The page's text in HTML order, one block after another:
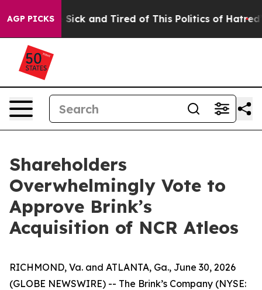
AGP PICKS
Are Sick and Tired of This Politics of Hatred” The
Shareholders
Overwhelmingly Vote to
Approve Brink’s
Acquisition of NCR Atleos
RICHMOND, Va. and ATLANTA, Ga., June 30, 2026
(GLOBE NEWSWIRE) -- The Brink’s Company (NYSE: